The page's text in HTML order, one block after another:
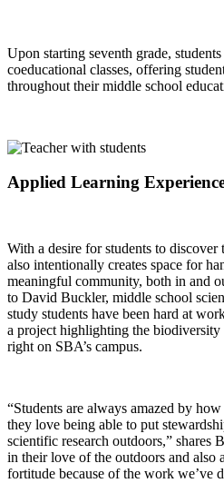
Upon starting seventh grade,
coeducational classes, offering
throughout their middle school
Applied Learning
With a desire for students to
also intentionally creates space for
meaningful community, both in and
to David Buckler, middle school
study students have been hard at
a project highlighting the
right on SBA’s campus.
“Students are always amazed by
they love being able to put
scientific research outdoors,” shares
in their love of the outdoors and also
fortitude because of the work we’ve